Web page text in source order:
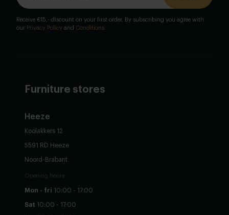
Receive €15,- discount on your first order. By subscribing you agree with
our Privacy Policy and Conditions
Furniture stores
Heeze
Koolakkers 12
5591 RD Heeze
Noord-Brabant
Opening hours
Mon - fri 10:00 - 17:00
Sat 10:00 - 17:00